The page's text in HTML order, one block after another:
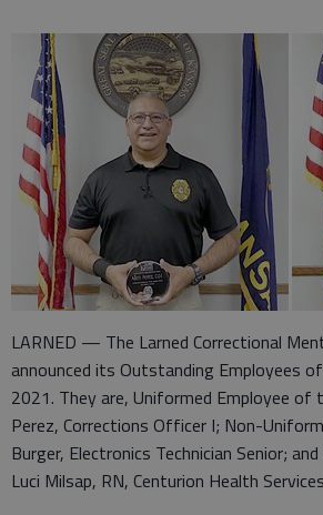
LARNED — The Larned Correctional
announced its Outstanding Employees
2021. They are, Uniformed Employee of
Perez, Corrections Officer I; Non-
Burger, Electronics Technician Senior;
Luci Milsap, RN, Centurion Health